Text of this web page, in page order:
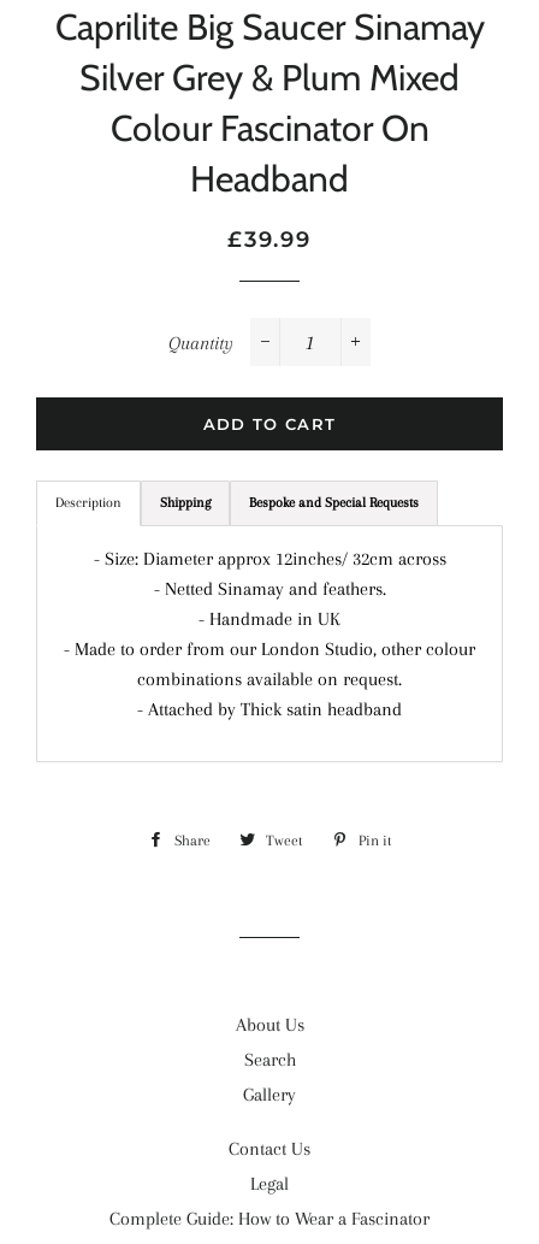
Caprilite Big Saucer Sinamay
Silver Grey & Plum Mixed
Colour Fascinator On
Headband
Regular
Sale
£39.99
Quantity
ADD TO CART
Description Shipping Bespoke and Special Requests
- Size: Diameter approx 12inches/ 32cm across
- Netted Sinamay and feathers.
- Handmade in UK
- Made to order from our London Studio, other colour
combinations available on request.
- Attached by Thick satin headband
Share Share Tweet Tweet Pin it
About Us
Search
Gallery
Contact Us
Legal
Complete Guide: How to Wear a Fascinator